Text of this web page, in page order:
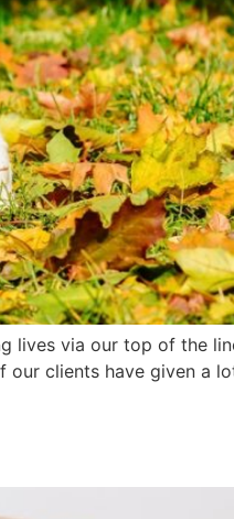
lives via our top of the
our clients have given a